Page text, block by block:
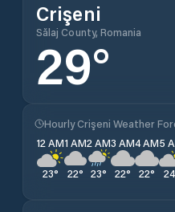
Crişeni
Sălaj County, Romania
29°
Hourly Crişeni Weather
12 AM
23°
1 AM
22°
2 AM
23°
3 AM
22°
4 AM
22°
5
24